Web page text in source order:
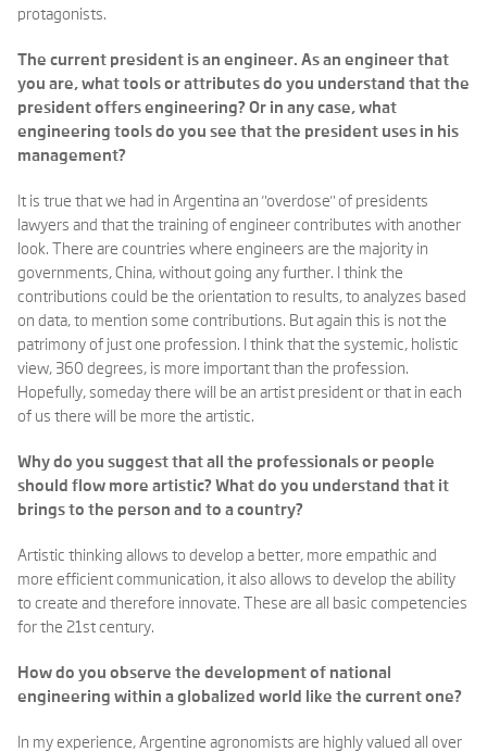
protagonists.
The current president is an engineer. As an engineer that
you are, what tools or attributes do you understand that the
president offers engineering? Or in any case, what
engineering tools do you see that the president uses in his
management?
It is true that we had in Argentina an "overdose" of presidents
lawyers and that the training of engineer contributes with another
look. There are countries where engineers are the majority in
governments, China, without going any further. I think the
contributions could be the orientation to results, to analyzes based
on data, to mention some contributions. But again this is not the
patrimony of just one profession. I think that the systemic, holistic
view, 360 degrees, is more important than the profession.
Hopefully, someday there will be an artist president or that in each
of us there will be more the artistic.
Why do you suggest that all the professionals or people
should flow more artistic? What do you understand that it
brings to the person and to a country?
Artistic thinking allows to develop a better, more empathic and
more efficient communication, it also allows to develop the ability
to create and therefore innovate. These are all basic competencies
for the 21st century.
How do you observe the development of national
engineering within a globalized world like the current one?
In my experience, Argentine agronomists are highly valued all over